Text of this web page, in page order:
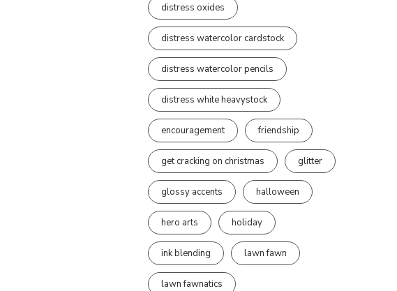
distress oxides
distress watercolor cardstock
distress watercolor pencils
distress white heavystock
encouragement friendship
get cracking on christmas glitter
glossy accents halloween
hero arts holiday
ink blending lawn fawn
lawn fawnatics